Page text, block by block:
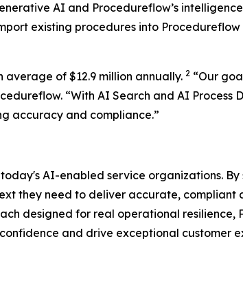
AI and Procedureflow’s
existing procedures into
of $12.9 million annually. 2 “Our
“With AI Search and AI Process
accuracy and compliance.”
AI-enabled service organizations.
they need to deliver accurate, compliant
designed for real operational resilience,
and drive exceptional customer